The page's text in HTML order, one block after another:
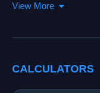
View More
CALCULATORS